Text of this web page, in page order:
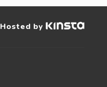
Hosted by